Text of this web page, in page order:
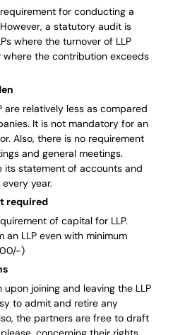
for conducting a
a statutory audit is
where the turnover of LLP
where the contribution exceeds
are relatively less as compared
It is not mandatory for an
Also, there is no requirement
and general meetings.
its statement of accounts and
year.
required
of capital for LLP.
an LLP even with minimum
)
joining and leaving the LLP
to admit and retire any
the partners are free to draft